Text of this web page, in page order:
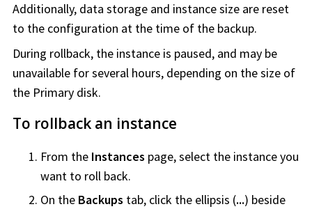
Additionally, data storage and instance size are reset
to the configuration at the time of the backup.
During rollback, the instance is paused, and may be
unavailable for several hours, depending on the size of
the Primary disk.
To rollback an instance
From the Instances page, select the instance you
want to roll back.
On the Backups tab, click the ellipsis (...) beside